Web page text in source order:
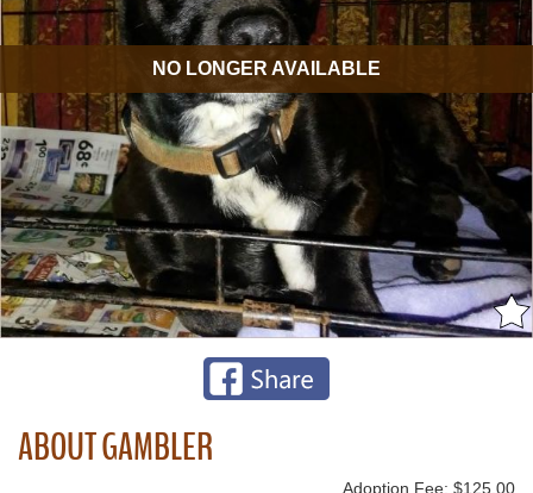
NO LONGER AVAILABLE
ABOUT GAMBLER
Adoption Fee: $125.00